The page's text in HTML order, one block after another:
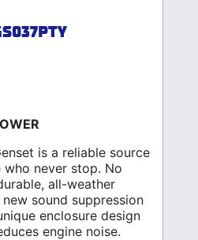
is a reliable source
never stop. No
all-weather
sound suppression
enclosure design
engine noise.